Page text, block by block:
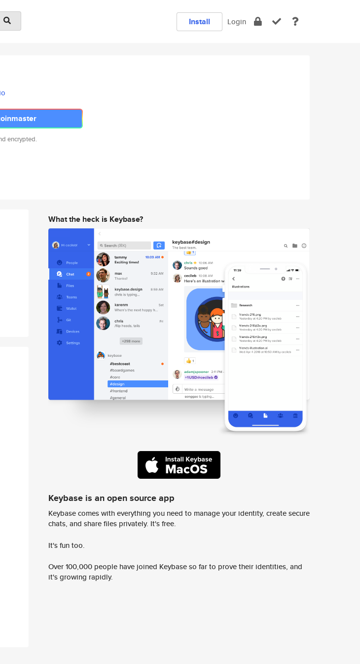
Install Login
encrypted.
What the heck is Keybase?
Keybase is an open source app
Keybase comes with everything you need to manage your identity, create secure
chats, and share files privately. It's free.
It's fun too.
Over 100,000 people have joined Keybase so far to prove their identities, and
it's growing rapidly.